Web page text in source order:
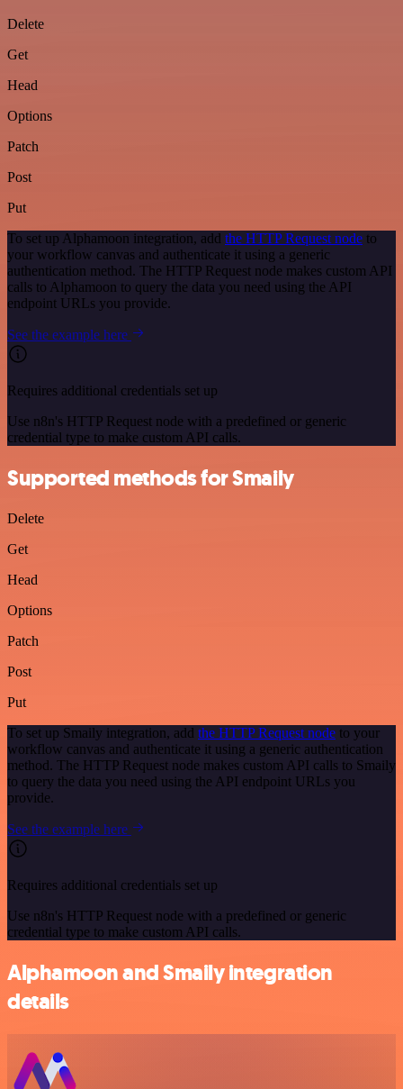
Delete
Get
Head
Options
Patch
Post
Put
To set up Alphamoon integration, add the HTTP Request node to
your workflow canvas and authenticate it using a generic
authentication method. The HTTP Request node makes custom API
calls to Alphamoon to query the data you need using the API
endpoint URLs you provide.
See the example here
Requires additional credentials set up
Use n8n's HTTP Request node with a predefined or generic
credential type to make custom API calls.
Supported methods for Smaily
Delete
Get
Head
Options
Patch
Post
Put
To set up Smaily integration, add the HTTP Request node to your
workflow canvas and authenticate it using a generic authentication
method. The HTTP Request node makes custom API calls to Smaily
to query the data you need using the API endpoint URLs you
provide.
See the example here
Requires additional credentials set up
Use n8n's HTTP Request node with a predefined or generic
credential type to make custom API calls.
Alphamoon and Smaily integration
details